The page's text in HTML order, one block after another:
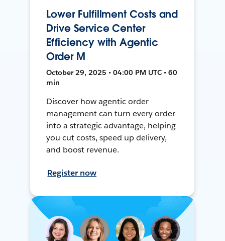
Lower Fulfillment Costs and
Drive Service Center
Efficiency with Agentic
Order M
October 29, 2025 • 04:00 PM UTC • 60
min
Discover how agentic order
management can turn every order
into a strategic advantage, helping
you cut costs, speed up delivery,
and boost revenue.
Register now